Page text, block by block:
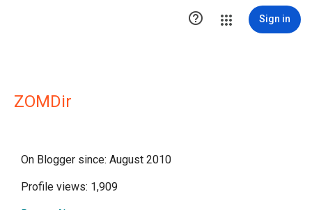
 Sign in
ZOMDir
On Blogger since: August 2010
Profile views: 1,909